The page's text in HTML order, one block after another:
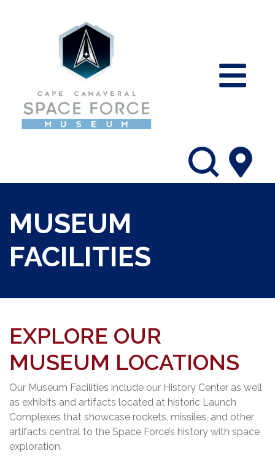
MUSEUM
FACILITIES
EXPLORE OUR
MUSEUM LOCATIONS
Our Museum Facilities include our History Center as well
as exhibits and artifacts located at historic Launch
Complexes that showcase rockets, missiles, and other
artifacts central to the Space Force’s history with space
exploration.